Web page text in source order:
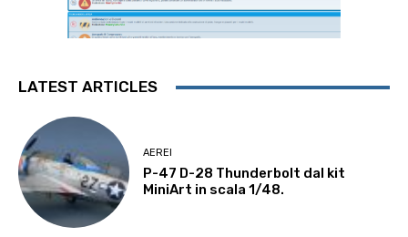
LATEST ARTICLES
AEREI
P-47 D-28 Thunderbolt dal kit
MiniArt in scala 1/48.